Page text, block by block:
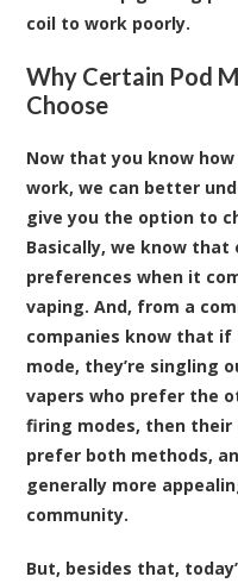
coil to work poorly.
Why Certain Pod
Choose
Now that you know
work, we can better
give you the option to
Basically, we know that
preferences when it
vaping. And, from a
companies know that
mode, they’re singling
vapers who prefer the
firing modes, then their
prefer both methods,
generally more
community.
But, besides that,